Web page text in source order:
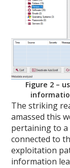
Figure 2 –
The striking
amassed this
pertaining to
connected to
exploitation
information